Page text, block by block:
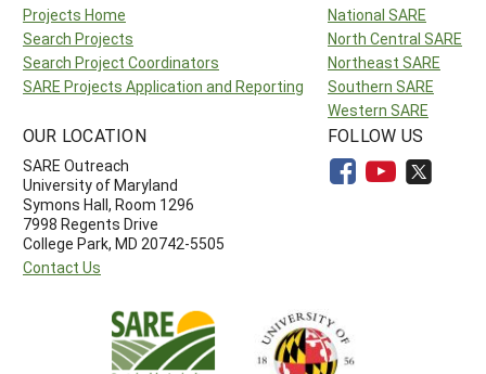
Projects Home
Search Projects
Search Project Coordinators
SARE Projects Application and Reporting
National SARE
North Central SARE
Northeast SARE
Southern SARE
Western SARE
OUR LOCATION
SARE Outreach
University of Maryland
Symons Hall, Room 1296
7998 Regents Drive
College Park, MD 20742-5505
Contact Us
FOLLOW US